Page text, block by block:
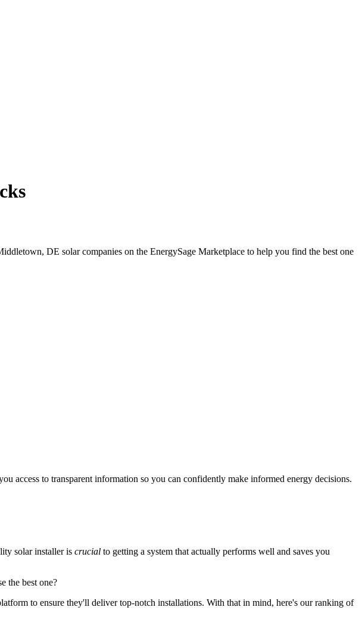
DE solar companies on the EnergySage Marketplace to help you find the best one
access to transparent information so you can confidently make informed energy decisions.
solar installer is crucial to getting a system that actually performs well and saves you
the best one?
to ensure they'll deliver top-notch installations. With that in mind, here's our ranking of